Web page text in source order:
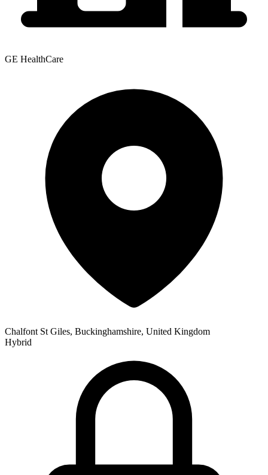
GE HealthCare
Chalfont St Giles, Buckinghamshire, United Kingdom
Hybrid